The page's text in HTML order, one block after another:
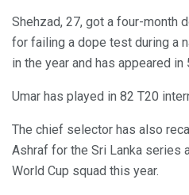
Shehzad, 27, got a four-month
for failing a dope test during a
in the year and has appeared
Umar has played in 82 T20
The chief selector has also
Ashraf for the Sri Lanka series
World Cup squad this year.